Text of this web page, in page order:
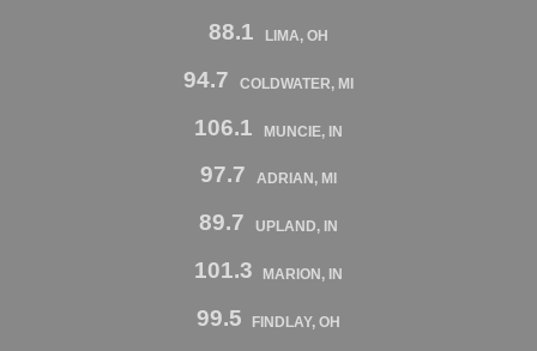
88.1 LIMA, OH
94.7 COLDWATER, MI
106.1 MUNCIE, IN
97.7 ADRIAN, MI
89.7 UPLAND, IN
101.3 MARION, IN
99.5 FINDLAY, OH